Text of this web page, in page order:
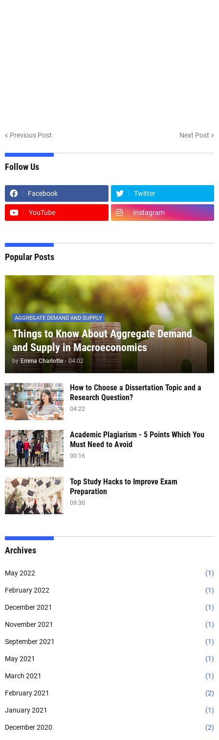
Previous Post Next Post
Follow Us
Facebook Twitter
YouTube Instagram
Popular Posts
AGGREGATE DEMAND AND SUPPLY
Things to Know About Aggregate Demand
and Supply in Macroeconomics
by Emma Charlotte - 04:02
How to Choose a Dissertation Topic and a
Research Question?
04:22
Academic Plagiarism - 5 Points Which You
Must Need to Avoid
00:16
Top Study Hacks to Improve Exam
Preparation
09:30
Archives
May 2022 (1)
February 2022 (1)
December 2021 (1)
November 2021 (1)
September 2021 (1)
May 2021 (1)
March 2021 (1)
February 2021 (2)
January 2021 (1)
December 2020 (2)